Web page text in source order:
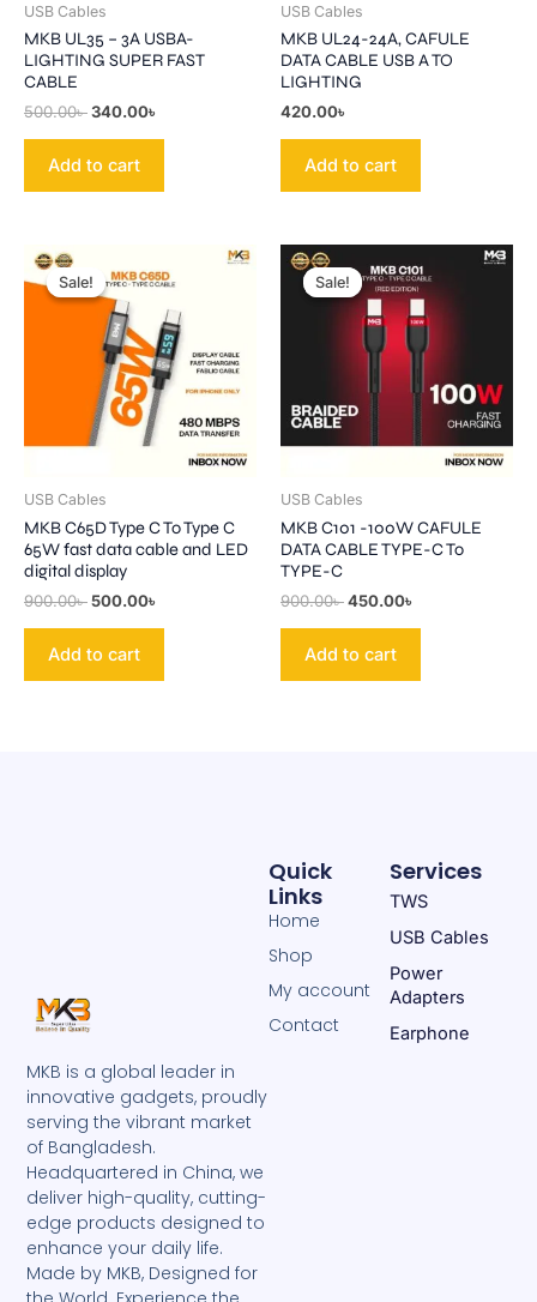
USB Cables
MKB UL35 – 3A USBA-
LIGHTING SUPER FAST
CABLE
500.00৳340.00৳
Add to cart
USB Cables
MKB UL24-24A, CAFULE
DATA CABLE USB A TO
LIGHTING
420.00৳
Add to cart
Sale!
Sale!
USB Cables
MKB C65D Type C To Type C
65W fast data cable and LED
digital display
900.00৳
price
was:
900.00৳ .
500.00৳
price
is:
500.00৳ .
Add to cart
Sale!
Sale!
USB Cables
MKB C101 -100W CAFULE
DATA CABLE TYPE-C To
TYPE-C
900.00৳
price
was:
900.00৳ .
450.00৳
price
is:
450.00৳ .
Add to cart
MKB is a global leader in
innovative gadgets, proudly
serving the vibrant market
of Bangladesh.
Headquartered in China, we
deliver high-quality, cutting-
edge products designed to
enhance your daily life.
Made by MKB, Designed for
Services
TWS
USB Cables
Power
Adapters
Earphone
Quick
Links
Home
Shop
My account
Contact